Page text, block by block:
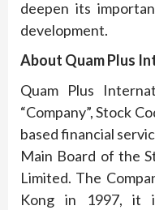
deepen its
development.
About Quam Plus
Quam Plus
“Company”, Stock
based financial
Main Board of the
Limited. The
Kong in 1997, it